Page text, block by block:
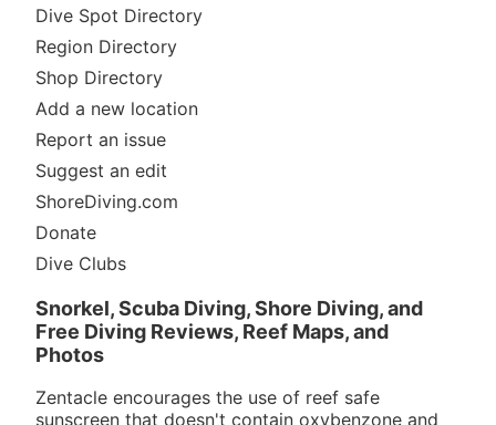
Dive Spot Directory
Region Directory
Shop Directory
Add a new location
Report an issue
Suggest an edit
ShoreDiving.com
Donate
Dive Clubs
Snorkel, Scuba Diving, Shore Diving, and
Free Diving Reviews, Reef Maps, and
Photos
Zentacle encourages the use of reef safe
sunscreen that doesn't contain oxybenzone and